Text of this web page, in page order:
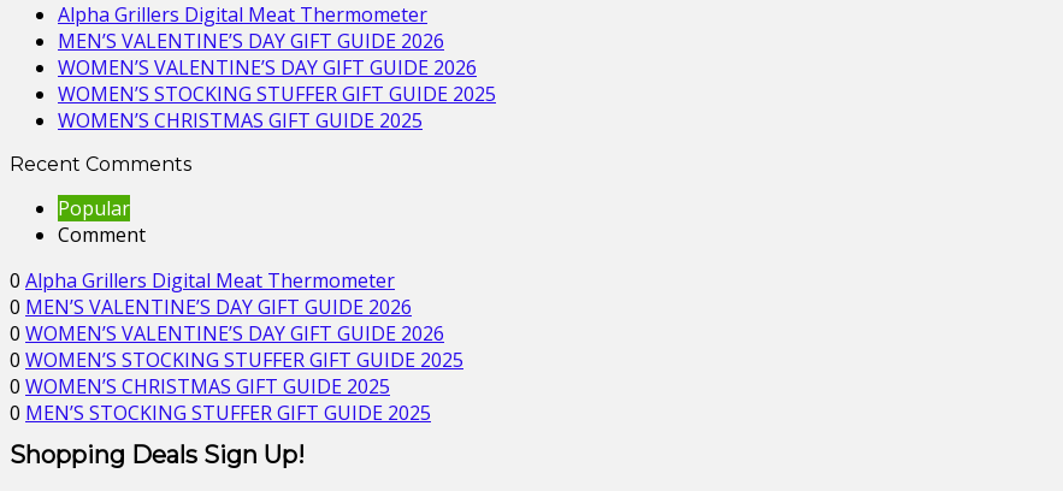
Alpha Grillers Digital Meat Thermometer
MEN’S VALENTINE’S DAY GIFT GUIDE 2026
WOMEN’S VALENTINE’S DAY GIFT GUIDE 2026
WOMEN’S STOCKING STUFFER GIFT GUIDE 2025
WOMEN’S CHRISTMAS GIFT GUIDE 2025
Recent Comments
Popular
Comment
0 Alpha Grillers Digital Meat Thermometer
0 MEN’S VALENTINE’S DAY GIFT GUIDE 2026
0 WOMEN’S VALENTINE’S DAY GIFT GUIDE 2026
0 WOMEN’S STOCKING STUFFER GIFT GUIDE 2025
0 WOMEN’S CHRISTMAS GIFT GUIDE 2025
0 MEN’S STOCKING STUFFER GIFT GUIDE 2025
Shopping Deals Sign Up!